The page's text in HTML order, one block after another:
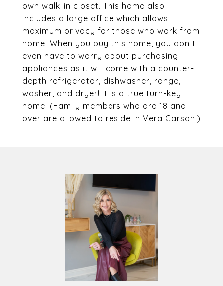
own walk-in closet. This home also
includes a large office which allows
maximum privacy for those who work from
home. When you buy this home, you don t
even have to worry about purchasing
appliances as it will come with a counter-
depth refrigerator, dishwasher, range,
washer, and dryer! It is a true turn-key
home! (Family members who are 18 and
over are allowed to reside in Vera Carson.)